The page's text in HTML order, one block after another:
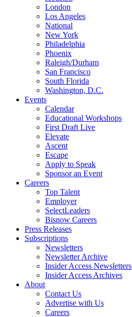
London
Los Angeles
National
New York
Philadelphia
Phoenix
Raleigh/Durham
San Francisco
South Florida
Washington, D.C.
Events
Calendar
Educational Workshops
First Draft Live
Elevate
Ascent
Escape
Apply to Speak
Sponsor an Event
Careers
Top Talent
Employer
SelectLeaders
Bisnow Careers
Press Releases
Subscriptions
Newsletters
Newsletter Archive
Insider Access Newsletters
Insider Access Archives
About
Contact Us
Advertise with Us
Careers